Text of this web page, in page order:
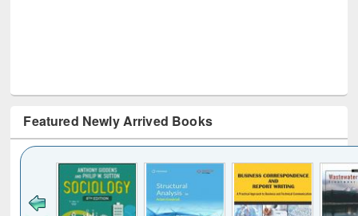
Featured Newly Arrived Books